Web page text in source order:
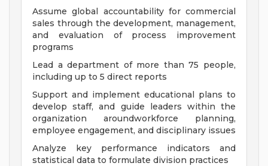
Assume global accountability for commercial
sales through the development, management,
and evaluation of process improvement
programs
Lead a department of more than 75 people,
including up to 5 direct reports
Support and implement educational plans to
develop staff, and guide leaders within the
organization aroundworkforce planning,
employee engagement, and disciplinary issues
Analyze key performance indicators and
statistical data to formulate division practices